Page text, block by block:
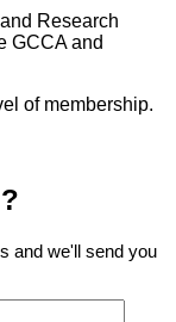
Research
GCCA and
of membership.
and we'll send you